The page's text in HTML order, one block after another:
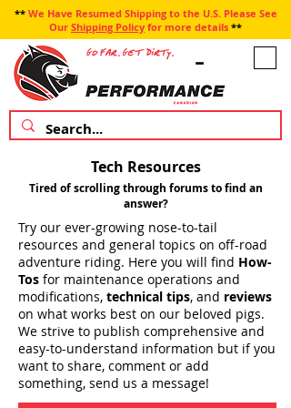
**We Have Resumed Shipping to the U.S. Please See
Our Shipping Policy for more details **
Tech Resources
Tired of scrolling through forums to find an
answer?
Try our ever-growing nose-to-tail
resources and general topics on off-road
adventure riding. Here you will find How-
Tos for maintenance operations and
modifications, technical tips, and reviews
on what works best on our beloved pigs.
We strive to publish comprehensive and
easy-to-understand information but if you
want to share, comment or add
something, send us a message!